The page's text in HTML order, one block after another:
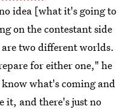
idea [what it's going to
on the contestant side
two different worlds.
for either one," he
what's coming and
it, and there's just no